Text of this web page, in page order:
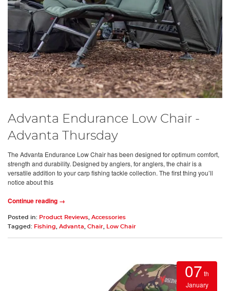
Advanta Endurance Low Chair -
Advanta Thursday
The Advanta Endurance Low Chair has been designed for optimum comfort,
strength and durability. Designed by anglers, for anglers, the chair is a
versatile addition to your carp fishing tackle collection. The first thing you’ll
notice about this
Continue reading →
Posted in: Product Reviews Accessories
Tagged: Fishing Advanta Chair Low Chair
07 th
January